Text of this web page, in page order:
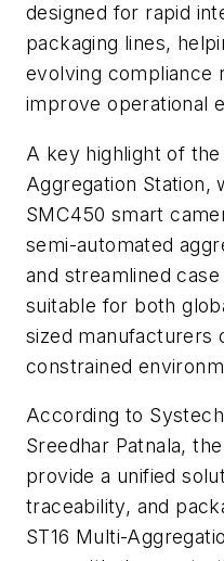
designed for rapid
packaging lines,
evolving compliance
improve operational
A key highlight of
Aggregation Station,
SMC450 smart
semi-automated
and streamlined
suitable for both
sized manufacturers
constrained
According to
Sreedhar Patnala,
provide a unified
traceability, and
ST16 Multi-